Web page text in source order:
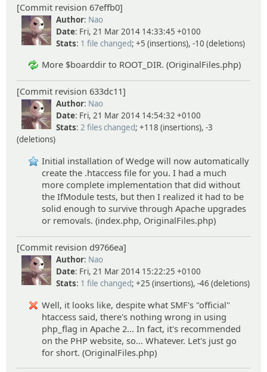
[Commit revision 67effb0]
Author: Nao
Date: Fri, 21 Mar 2014 14:33:45 +0100
Stats: 1 file changed; +5 (insertions), -10 (deletions)
More $boarddir to ROOT_DIR. (OriginalFiles.php)
[Commit revision 633dc11]
Author: Nao
Date: Fri, 21 Mar 2014 14:54:32 +0100
Stats: 2 files changed; +118 (insertions), -3
(deletions)
Initial installation of Wedge will now automatically
create the .htaccess file for you. I had a much
more complete implementation that did without
the IfModule tests, but then I realized it had to be
solid enough to survive through Apache upgrades
or removals. (index.php, OriginalFiles.php)
[Commit revision d9766ea]
Author: Nao
Date: Fri, 21 Mar 2014 15:22:25 +0100
Stats: 1 file changed; +25 (insertions), -46 (deletions)
Well, it looks like, despite what SMF's "official"
htaccess said, there's nothing wrong in using
php_flag in Apache 2... In fact, it's recommended
on the PHP website, so... Whatever. Let's just go
for short. (OriginalFiles.php)